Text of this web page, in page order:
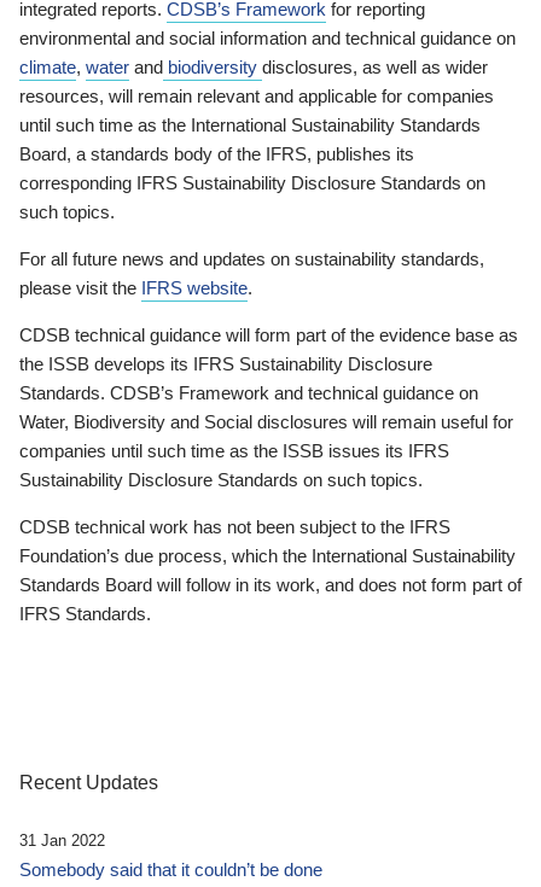
integrated reports. CDSB’s Framework for reporting
environmental and social information and technical guidance on
climate, water and biodiversity disclosures, as well as wider
resources, will remain relevant and applicable for companies
until such time as the International Sustainability Standards
Board, a standards body of the IFRS, publishes its
corresponding IFRS Sustainability Disclosure Standards on
such topics.
For all future news and updates on sustainability standards,
please visit the IFRS website.
CDSB technical guidance will form part of the evidence base as
the ISSB develops its IFRS Sustainability Disclosure
Standards. CDSB’s Framework and technical guidance on
Water, Biodiversity and Social disclosures will remain useful for
companies until such time as the ISSB issues its IFRS
Sustainability Disclosure Standards on such topics.
CDSB technical work has not been subject to the IFRS
Foundation’s due process, which the International Sustainability
Standards Board will follow in its work, and does not form part of
IFRS Standards.
Recent Updates
31 Jan 2022
Somebody said that it couldn’t be done